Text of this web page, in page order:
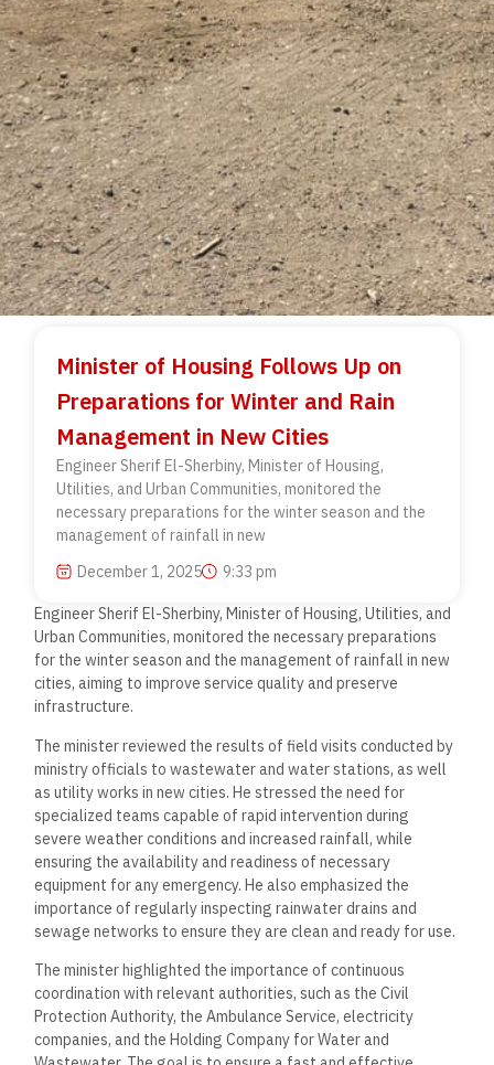
Minister of Housing Follows Up on
Preparations for Winter and Rain
Management in New Cities
Engineer Sherif El-Sherbiny, Minister of Housing,
Utilities, and Urban Communities, monitored the
necessary preparations for the winter season and the
management of rainfall in new
December 1, 2025
9:33 pm
Engineer Sherif El-Sherbiny, Minister of Housing, Utilities, and
Urban Communities, monitored the necessary preparations
for the winter season and the management of rainfall in new
cities, aiming to improve service quality and preserve
infrastructure.
The minister reviewed the results of field visits conducted by
ministry officials to wastewater and water stations, as well
as utility works in new cities. He stressed the need for
specialized teams capable of rapid intervention during
severe weather conditions and increased rainfall, while
ensuring the availability and readiness of necessary
equipment for any emergency. He also emphasized the
importance of regularly inspecting rainwater drains and
sewage networks to ensure they are clean and ready for use.
The minister highlighted the importance of continuous
coordination with relevant authorities, such as the Civil
Protection Authority, the Ambulance Service, electricity
companies, and the Holding Company for Water and